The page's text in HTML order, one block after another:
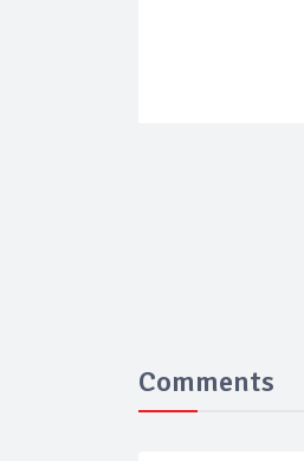
Comments